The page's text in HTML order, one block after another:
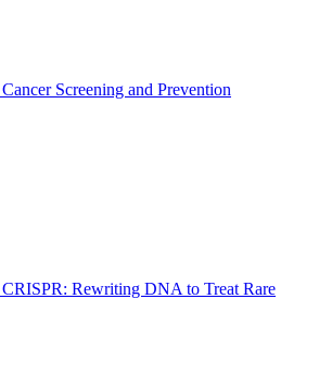
Screening and Prevention
Rewriting DNA to Treat Rare